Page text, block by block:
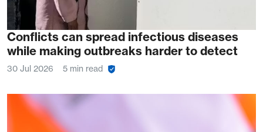
Conflicts can spread infectious diseases
while making outbreaks harder to detect
30 Jul 2026 5 min read